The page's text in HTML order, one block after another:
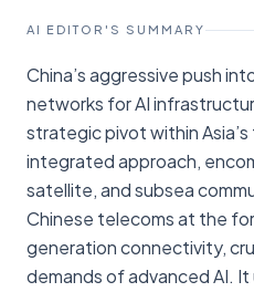
AI EDITOR'S SUMMARY
China’s aggressive push
networks for AI
strategic pivot within
integrated approach,
satellite, and subsea
Chinese telecoms at the
generation connectivity,
demands of advanced AI.